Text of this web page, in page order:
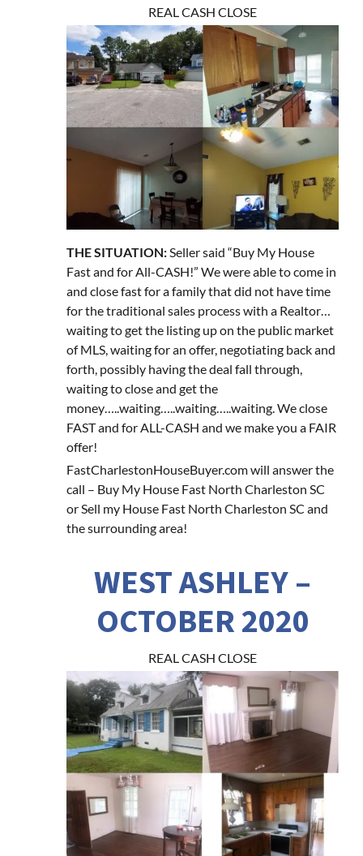
REAL CASH CLOSE
THE SITUATION:Seller said “Buy My House
Fast and for All-CASH!” We were able to come in
and close fast for a family that did not have time
for the traditional sales process with a Realtor…
waiting to get the listing up on the public market
of MLS, waiting for an offer, negotiating back and
forth, possibly having the deal fall through,
waiting to close and get the
money…..waiting…..waiting…..waiting. We close
FAST and for ALL-CASH and we make you a FAIR
offer!
FastCharlestonHouseBuyer.com will answer the
call – Buy My House Fast North Charleston SC
or Sell my House Fast North Charleston SC and
the surrounding area!
WEST ASHLEY –
OCTOBER 2020
REAL CASH CLOSE